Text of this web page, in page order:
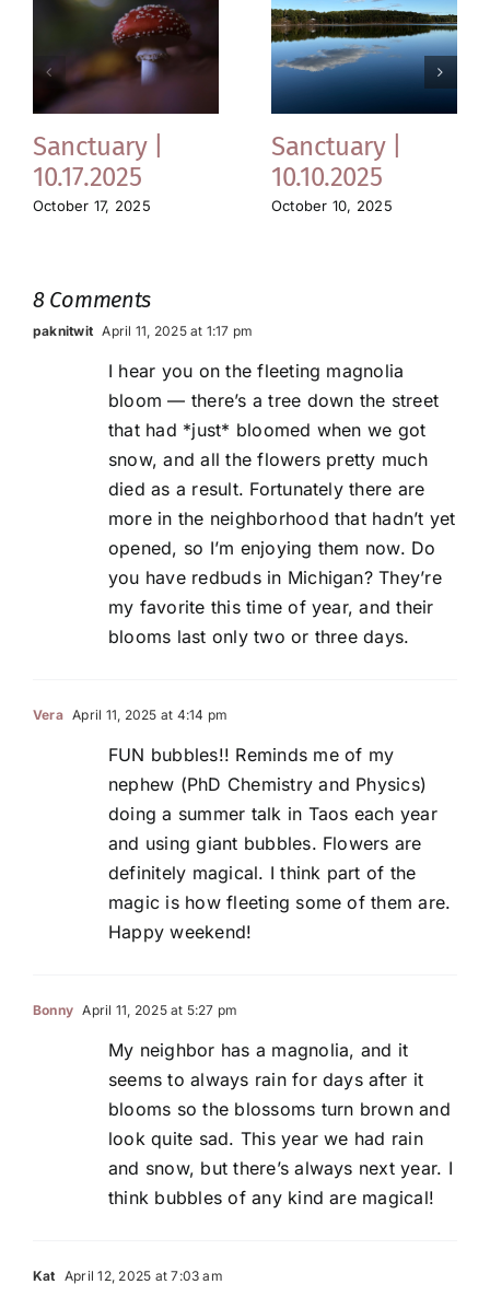
Sanctuary |
10.17.2025
October 17, 2025
Sanctuary |
10.10.2025
October 10, 2025
8 Comments
paknitwit April 11, 2025 at 1:17 pm
I hear you on the fleeting magnolia
bloom — there’s a tree down the street
that had *just* bloomed when we got
snow, and all the flowers pretty much
died as a result. Fortunately there are
more in the neighborhood that hadn’t yet
opened, so I’m enjoying them now. Do
you have redbuds in Michigan? They’re
my favorite this time of year, and their
blooms last only two or three days.
Vera April 11, 2025 at 4:14 pm
FUN bubbles!! Reminds me of my
nephew (PhD Chemistry and Physics)
doing a summer talk in Taos each year
and using giant bubbles. Flowers are
definitely magical. I think part of the
magic is how fleeting some of them are.
Happy weekend!
Bonny April 11, 2025 at 5:27 pm
My neighbor has a magnolia, and it
seems to always rain for days after it
blooms so the blossoms turn brown and
look quite sad. This year we had rain
and snow, but there’s always next year. I
think bubbles of any kind are magical!
Kat April 12, 2025 at 7:03 am